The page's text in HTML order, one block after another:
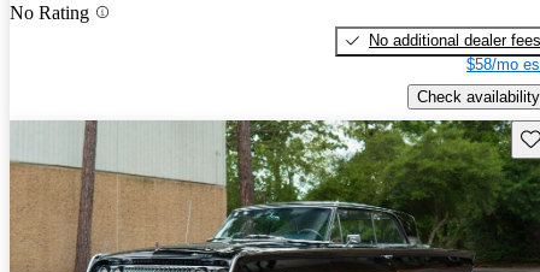
No Rating
No additional dealer fees
$58/mo
Check availability